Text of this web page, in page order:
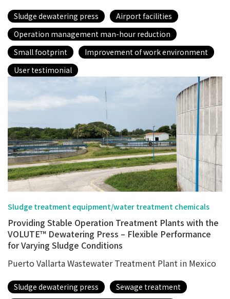
Sludge dewatering press
Airport facilities
Operation management man-hour reduction
Small footprint
Improvement of work environment
User testimonial
Sludge treatment equipment/water treatment chemicals
Providing Stable Operation Treatment Plants with the
VOLUTE™ Dewatering Press – Flexible Performance
for Varying Sludge Conditions
Puerto Vallarta Wastewater Treatment Plant in Mexico
Sludge dewatering press
Sewage treatment